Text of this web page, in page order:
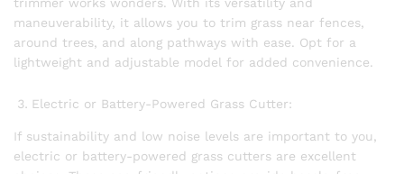
trimmer works wonders. With its versatility and
maneuverability, it allows you to trim grass near fences,
around trees, and along pathways with ease. Opt for a
lightweight and adjustable model for added convenience.
Electric or Battery-Powered Grass Cutter:
If sustainability and low noise levels are important to you,
electric or battery-powered grass cutters are excellent